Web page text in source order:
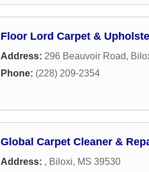
Floor Lord Carpet &
Address: 296 Beauvoir Road,
Phone: (228) 209-2354
Global Carpet Cleaner &
Address: , Biloxi, MS 39530